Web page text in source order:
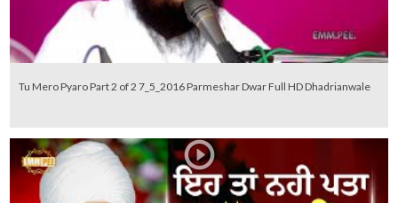
Tu Mero Pyaro Part 2 of 2 7_5_2016 Parmeshar Dwar Full HD Dhadrianwale